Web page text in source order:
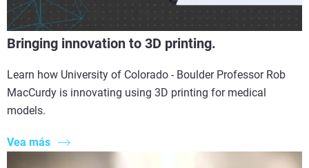
Bringing innovation to 3D printing.
Learn how University of Colorado - Boulder Professor Rob
MacCurdy is innovating using 3D printing for medical
models.
Vea más